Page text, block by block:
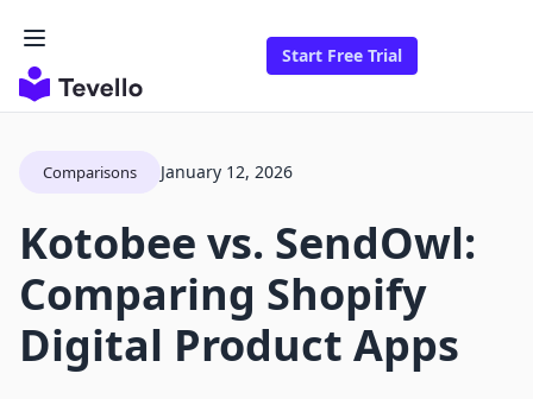
Start Free Trial
Comparisons January 12, 2026
Kotobee vs. SendOwl:
Comparing Shopify
Digital Product Apps